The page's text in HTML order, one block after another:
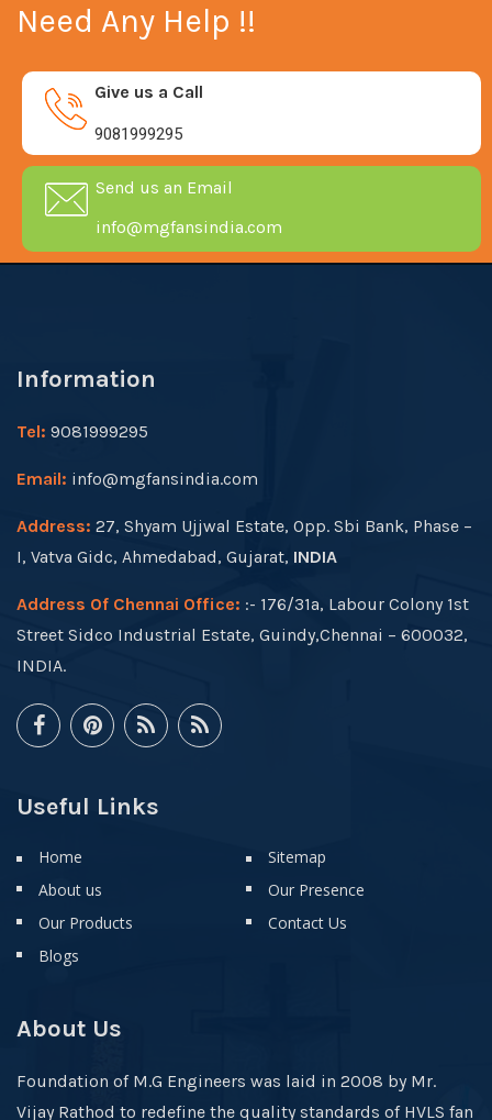
Need Any Help !!
Give us a Call
9081999295
Send us an Email
info@mgfansindia.com
Information
Tel: 9081999295
Email: info@mgfansindia.com
Address: 27, Shyam Ujjwal Estate, Opp. Sbi Bank, Phase –
I, Vatva Gidc, Ahmedabad, Gujarat, INDIA
Address Of Chennai Office: :- 176/31a, Labour Colony 1st
Street Sidco Industrial Estate, Guindy,Chennai – 600032,
INDIA.
Useful Links
Home
About us
Our Products
Blogs
Sitemap
Our Presence
Contact Us
About Us
Foundation of M.G Engineers was laid in 2008 by Mr.
Vijay Rathod to redefine the quality standards of HVLS fan